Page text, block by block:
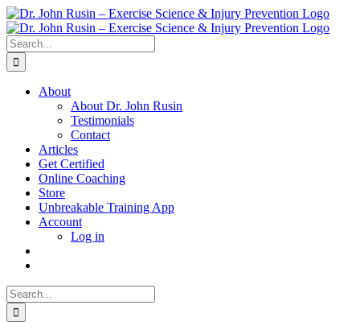
Skip
to
content
Search
for:
About
About Dr. John Rusin
Testimonials
Contact
Articles
Get Certified
Online Coaching
Store
Unbreakable Training App
Account
Log in
Search
for: